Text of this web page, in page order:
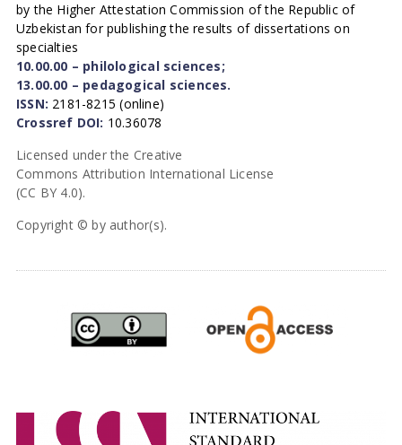
by the Higher Attestation Commission of the Republic of
Uzbekistan for publishing the results of dissertations on
specialties
10.00.00 – philological sciences;
13.00.00 – pedagogical sciences.
ISSN: 2181-8215 (online)
Crossref DOI: 10.36078
Licensed under the Creative
Commons Attribution International License
(CC BY 4.0).
Copyright © by author(s).